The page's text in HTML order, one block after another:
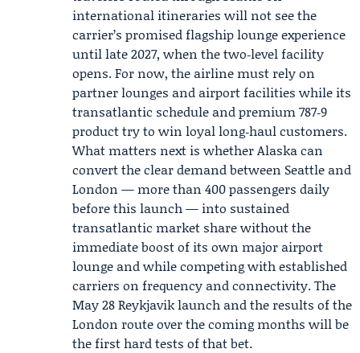
international itineraries will not see the
carrier’s promised flagship lounge experience
until late 2027, when the two‑level facility
opens. For now, the airline must rely on
partner lounges and airport facilities while its
transatlantic schedule and premium 787‑9
product try to win loyal long‑haul customers.
What matters next is whether Alaska can
convert the clear demand between Seattle and
London — more than 400 passengers daily
before this launch — into sustained
transatlantic market share without the
immediate boost of its own major airport
lounge and while competing with established
carriers on frequency and connectivity. The
May 28 Reykjavik launch and the results of the
London route over the coming months will be
the first hard tests of that bet.